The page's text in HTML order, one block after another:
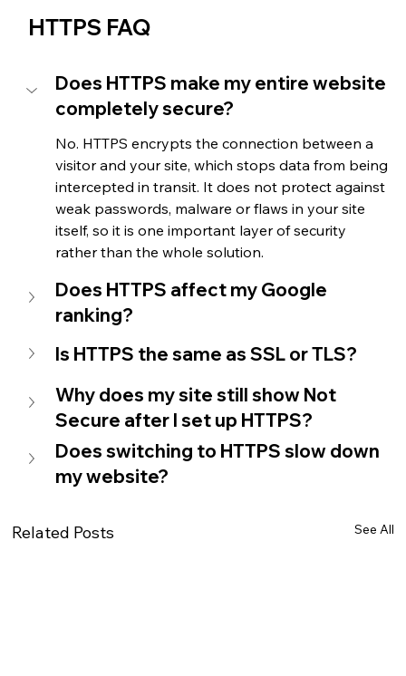
HTTPS FAQ
Does HTTPS make my entire website
completely secure?
No. HTTPS encrypts the connection between a
visitor and your site, which stops data from being
intercepted in transit. It does not protect against
weak passwords, malware or flaws in your site
itself, so it is one important layer of security
rather than the whole solution.
Does HTTPS affect my Google
ranking?
Is HTTPS the same as SSL or TLS?
Why does my site still show Not
Secure after I set up HTTPS?
Does switching to HTTPS slow down
my website?
Related Posts See All